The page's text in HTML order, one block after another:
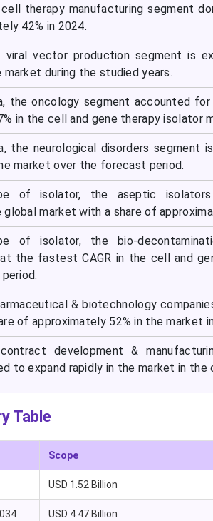
therapy manufacturing segment
42% in 2024.
viral vector production segment is
market during the studied years.
the oncology segment accounted
in the cell and gene therapy isolator
the neurological disorders
market over the forecast period.
of isolator, the aseptic
global market with a share of
of isolator, the bio-
the fastest CAGR in the cell and
& biotechnology
of approximately 52% in the market
development &
to expand rapidly in the market in the
Table
Scope
USD 1.52 Billion
USD 4.47 Billion